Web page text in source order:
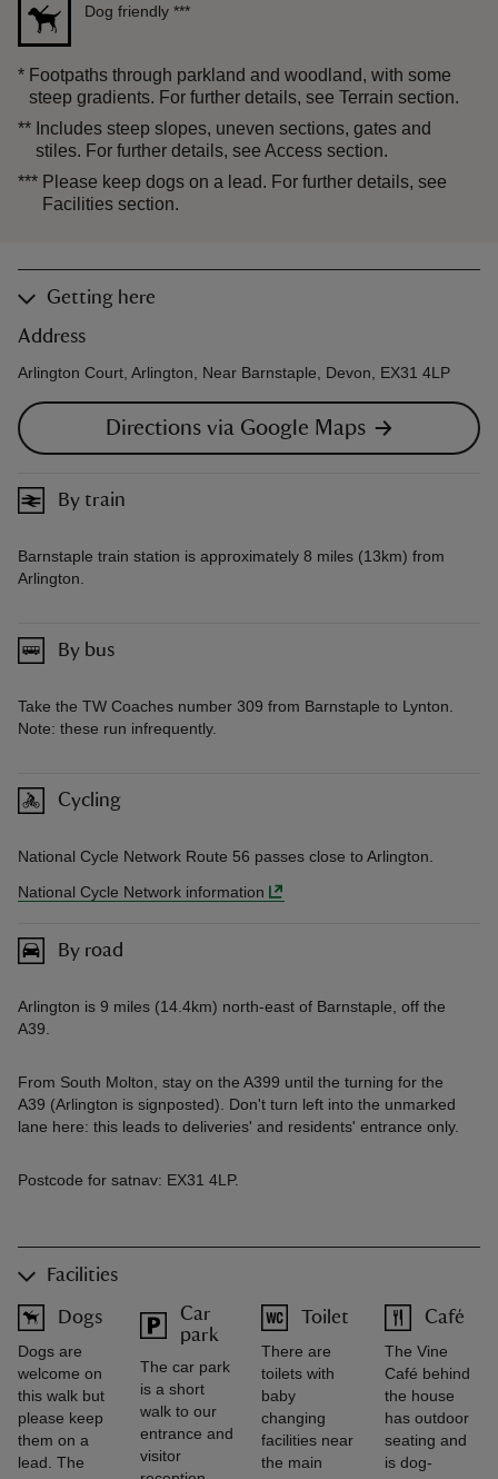
Dog friendly ***
* Footpaths through parkland and woodland, with some
steep gradients. For further details, see Terrain section.
** Includes steep slopes, uneven sections, gates and
stiles. For further details, see Access section.
*** Please keep dogs on a lead. For further details, see
Facilities section.
Getting here
Address
Arlington Court, Arlington, Near Barnstaple, Devon, EX31 4LP
Directions via Google Maps
By train
Barnstaple train station is approximately 8 miles (13km) from
Arlington.
By bus
Take the TW Coaches number 309 from Barnstaple to Lynton.
Note: these run infrequently.
Cycling
National Cycle Network Route 56 passes close to Arlington.
National Cycle Network information
By road
Arlington is 9 miles (14.4km) north-east of Barnstaple, off the
A39.
From South Molton, stay on the A399 until the turning for the
A39 (Arlington is signposted). Don't turn left into the unmarked
lane here: this leads to deliveries' and residents' entrance only.
Postcode for satnav: EX31 4LP.
Facilities
Dogs
Dogs are
welcome on
this walk but
please keep
them on a
lead. The
Car
park
The car park
is a short
walk to our
entrance and
visitor
Toilet
There are
toilets with
baby
changing
facilities near
the main
Café
The Vine
Café behind
the house
has outdoor
seating and
is dog-